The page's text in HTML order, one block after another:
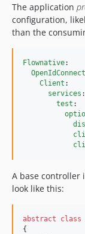
The application
configuration,
than the
Flownative:
OpenIdConnect
Client :
services :
test :
A base controller
look like this:
abstract class
{